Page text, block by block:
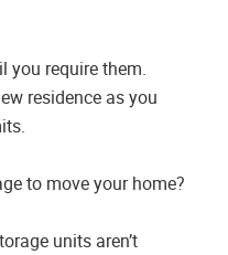
you require them.
residence as you
to move your home?
units aren’t